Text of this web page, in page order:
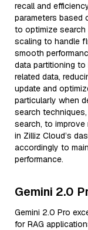
recall and
parameters based
to optimize search
scaling to handle
smooth
data partitioning
related data,
update and
particularly when
search
search, to
in Zilliz Cloud’s
accordingly to
performance.
Gemini 2.0
Gemini 2.0 Pro
for RAG